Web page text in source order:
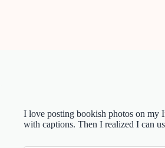
I love posting bookish photos on my
with captions. Then I realized I can